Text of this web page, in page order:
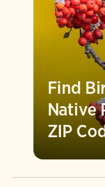
Find
Native
ZIP